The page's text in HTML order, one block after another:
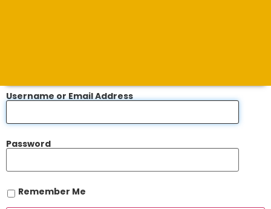
Username or Email Address
Password
Remember Me